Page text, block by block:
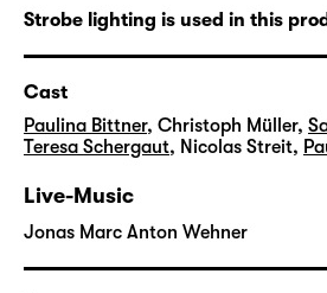
Many of the people
undergone an odyssey
humiliating kinds of
were sent to the
nearly their entire childhood
collected with no warning
random trips of several
ultimate destination kept
Strobe lighting is used in this
Cast
Paulina Bittner, Christoph Müller,
Teresa Schergaut, Nicolas Streit,
Live-Music
Jonas Marc Anton Wehner